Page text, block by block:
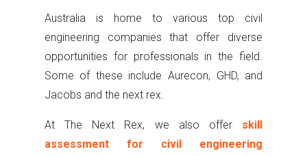
Australia is home to various top civil
engineering companies that offer diverse
opportunities for professionals in the field.
Some of these include Aurecon, GHD, and
Jacobs and the next rex.
At The Next Rex, we also offer skill
assessment for civil engineering